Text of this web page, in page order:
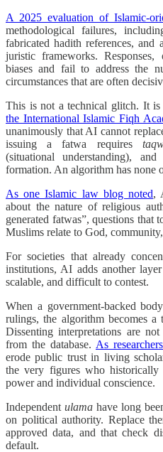
A 2025 evaluation of Islamic-
methodological failures,
fabricated hadith references, and
juristic frameworks.
biases and fail to address the
circumstances that are often
This is not a technical glitch. It is
the International Islamic Fiqh
unanimously that AI cannot
issuing a fatwa requires
(situational understanding),
formation. An algorithm has none
As one Islamic law blog noted,
about the nature of religious
generated fatwas”, questions
Muslims relate to God,
For societies that already
institutions, AI adds another
scalable, and difficult to contest.
When a government-backed
rulings, the algorithm becomes
Dissenting interpretations are
from the database. As
erode public trust in living
the very figures who historically
power and individual conscience.
Independent ulamahave long
on political authority. Replace
approved data, and that check
default.